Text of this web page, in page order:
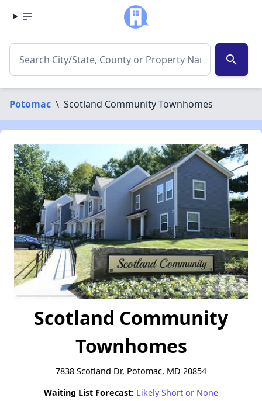
search
Potomac \ Scotland Community Townhomes
Scotland Community
Townhomes
7838 Scotland Dr, Potomac, MD 20854
Waiting List Forecast: Likely Short or None